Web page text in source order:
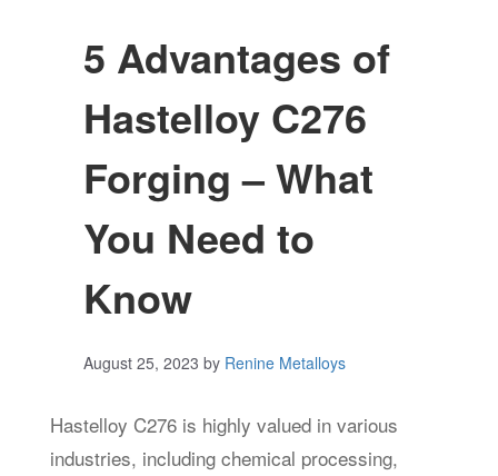
5 Advantages of
Hastelloy C276
Forging – What
You Need to
Know
August 25, 2023 by Renine Metalloys
Hastelloy C276 is highly valued in various
industries, including chemical processing,